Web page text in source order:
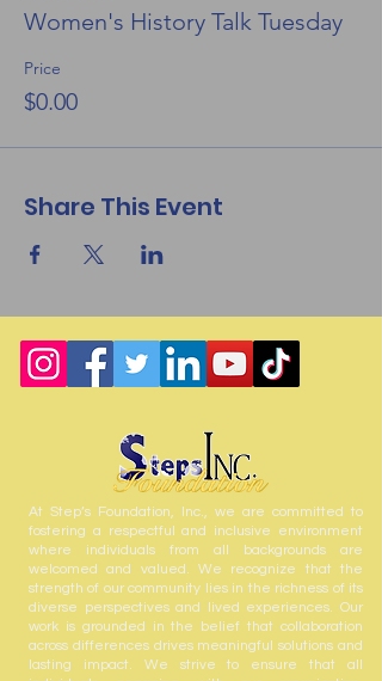
Women's History Talk Tuesday
Price
$0.00
Share This Event
At Step’s Foundation, Inc., we are committed to
fostering a respectful and inclusive environment
where individuals from all backgrounds are
welcomed and valued. We recognize that the
strength of our community lies in the richness of its
diverse perspectives and lived experiences. Our
work is grounded in the belief that collaboration
across differences drives meaningful solutions and
lasting impact. We strive to ensure that all